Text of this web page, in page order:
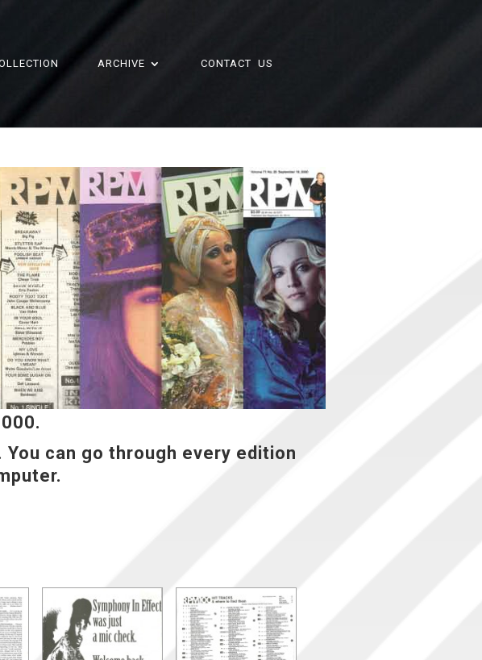
ARCHIVE CONTACT US
can go through every edition